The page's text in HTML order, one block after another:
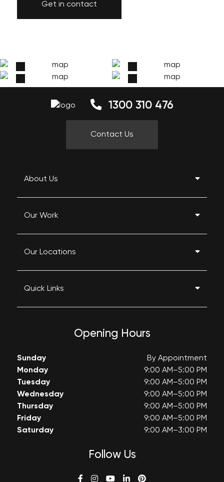
Get in contact
1300 310 476
Contact Us
About Us
Our Work
Our Locations
Quick Links
Opening Hours
Sunday
By Appointment
Monday
9:00 AM–5:00 PM
Tuesday
9:00 AM–5:00 PM
Wednesday
9:00 AM–5:00 PM
Thursday
9:00 AM–5:00 PM
Friday
9:00 AM–5:00 PM
Saturday
9:00 AM–3:00 PM
Follow Us